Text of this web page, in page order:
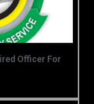
Officer For